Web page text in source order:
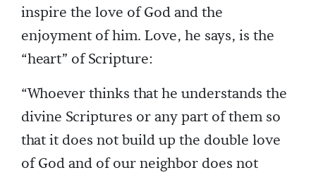
inspire the love of God and the
enjoyment of him. Love, he says, is the
“heart” of Scripture:
“Whoever thinks that he understands the
divine Scriptures or any part of them so
that it does not build up the double love
of God and of our neighbor does not